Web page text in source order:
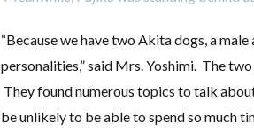
“Because we have two Akita dogs, a
personalities,” said Mrs. Yoshimi. The
They found numerous topics to talk
be unlikely to be able to spend so much